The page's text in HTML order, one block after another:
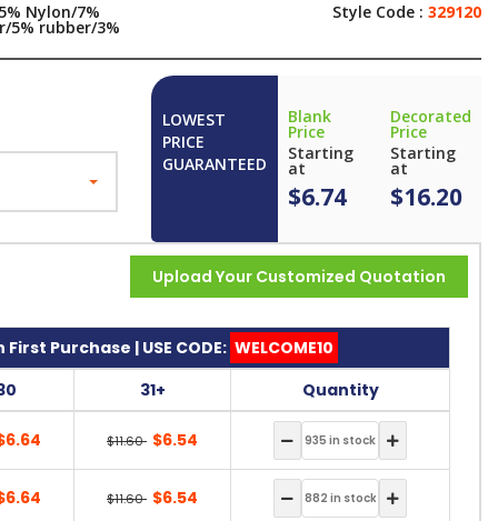
Nylon/7%
5% rubber/3%
Style Code : 329120
LOWEST
PRICE
GUARANTEED
Blank
Price
Starting
at
$6.74
Decorated
Price
Starting
at
$16.20
Upload Your Customized Quotation
First Purchase | USE CODE: WELCOME10
31+ Quantity
$11.60 $6.54
$11.60 $6.54